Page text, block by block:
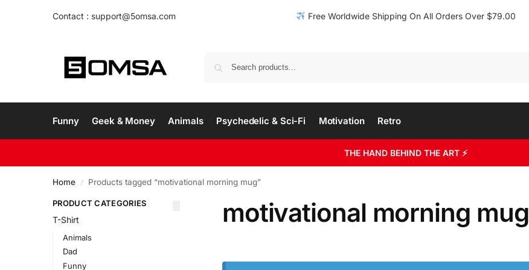
Contact : support@5omsa.com Free Worldwide Shipping On All Orders Over $79.00
Funny Geek & Money Animals Psychedelic & Sci-Fi Motivation Retro
THE HAND BEHIND THE ART ⚡
Home / Products tagged “motivational morning mug”
motivational morning mug
PRODUCT CATEGORIES
T-Shirt
Animals
Dad
Funny